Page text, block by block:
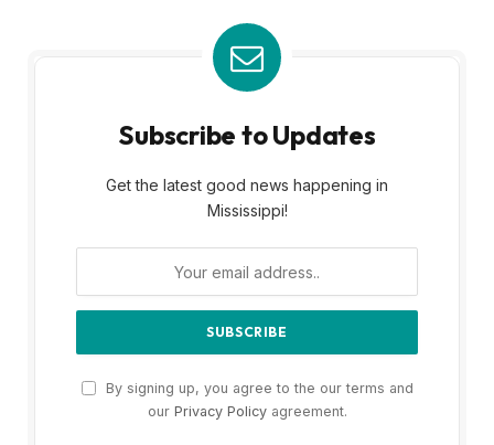
Subscribe to Updates
Get the latest good news happening in
Mississippi!
By signing up, you agree to the our terms and
our Privacy Policyagreement.